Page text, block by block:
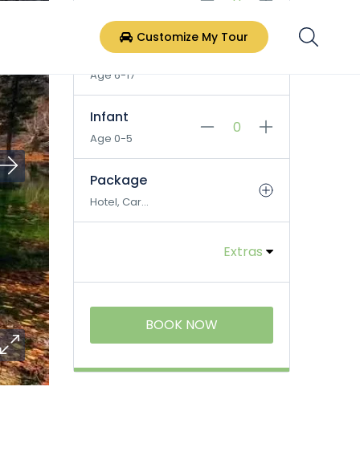
Customize My Tour
Children
Age 6-17
Infant
Age 0-5
Package
Hotel, Car...
Extras
BOOK NOW